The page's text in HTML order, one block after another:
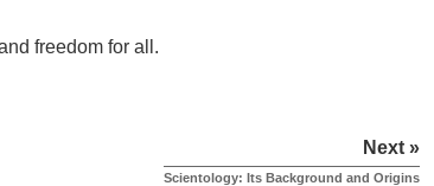
freedom for all.
Next »
Scientology: Its Background and Origins